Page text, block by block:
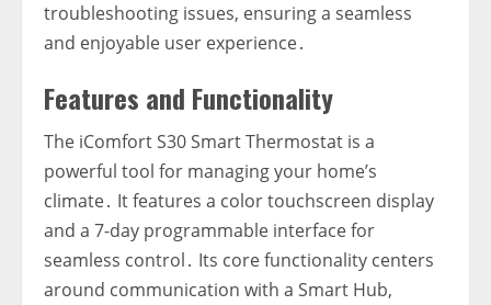
troubleshooting issues‚ ensuring a seamless
and enjoyable user experience․
Features and Functionality
The iComfort S30 Smart Thermostat is a
powerful tool for managing your home’s
climate․ It features a color touchscreen display
and a 7-day programmable interface for
seamless control․ Its core functionality centers
around communication with a Smart Hub‚